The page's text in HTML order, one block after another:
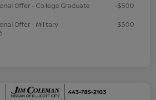
Offer - College Graduate
-$500
Offer - Military
-$500